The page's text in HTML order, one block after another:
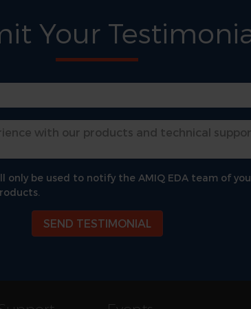
Your
only be used to notify the AMIQ EDA team of
SEND TESTIMONIAL